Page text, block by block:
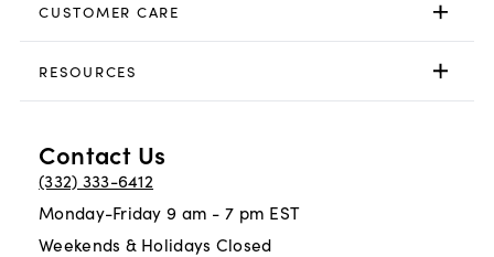
CUSTOMER CARE
RESOURCES
Contact Us
(332) 333-6412
Monday-Friday 9 am - 7 pm EST
Weekends & Holidays Closed